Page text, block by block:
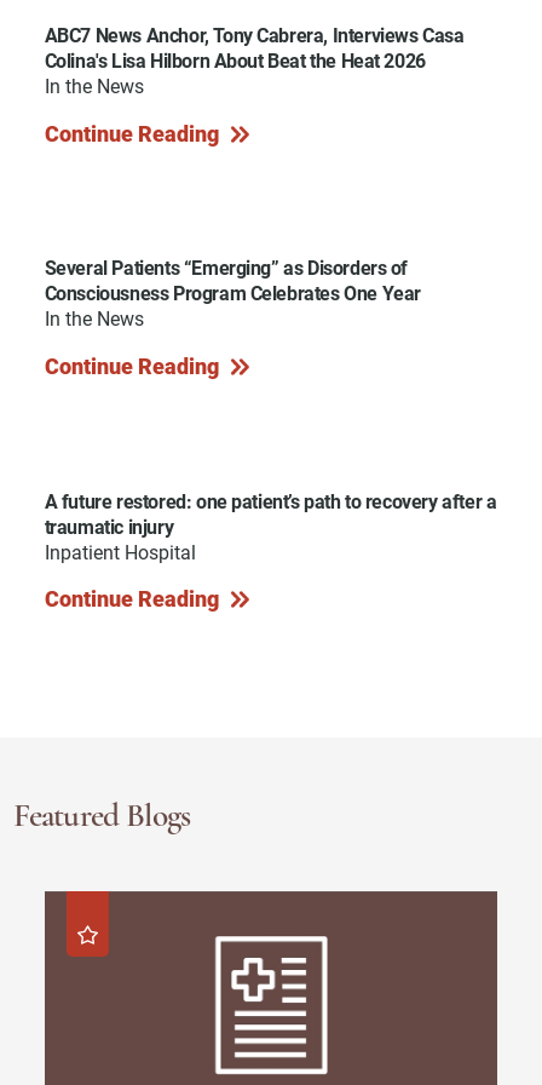
ABC7 News Anchor, Tony Cabrera, Interviews Casa
Colina's Lisa Hilborn About Beat the Heat 2026
In the News
Continue Reading
Several Patients “Emerging” as Disorders of
Consciousness Program Celebrates One Year
In the News
Continue Reading
A future restored: one patient’s path to recovery after a
traumatic injury
Inpatient Hospital
Continue Reading
Featured Blogs